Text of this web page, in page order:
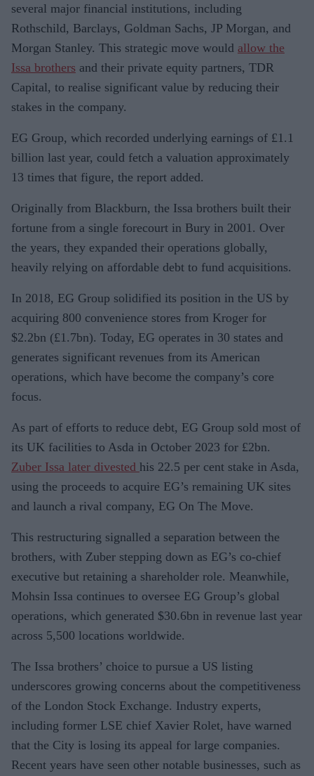
several major financial institutions, including
Rothschild, Barclays, Goldman Sachs, JP Morgan, and
Morgan Stanley. This strategic move would allow the
Issa brothers and their private equity partners, TDR
Capital, to realise significant value by reducing their
stakes in the company.
EG Group, which recorded underlying earnings of £1.1
billion last year, could fetch a valuation approximately
13 times that figure, the report added.
Originally from Blackburn, the Issa brothers built their
fortune from a single forecourt in Bury in 2001. Over
the years, they expanded their operations globally,
heavily relying on affordable debt to fund acquisitions.
In 2018, EG Group solidified its position in the US by
acquiring 800 convenience stores from Kroger for
$2.2bn (£1.7bn). Today, EG operates in 30 states and
generates significant revenues from its American
operations, which have become the company’s core
focus.
As part of efforts to reduce debt, EG Group sold most of
its UK facilities to Asda in October 2023 for £2bn.
Zuber Issa later divested his 22.5 per cent stake in Asda,
using the proceeds to acquire EG’s remaining UK sites
and launch a rival company, EG On The Move.
This restructuring signalled a separation between the
brothers, with Zuber stepping down as EG’s co-chief
executive but retaining a shareholder role. Meanwhile,
Mohsin Issa continues to oversee EG Group’s global
operations, which generated $30.6bn in revenue last year
across 5,500 locations worldwide.
The Issa brothers’ choice to pursue a US listing
underscores growing concerns about the competitiveness
of the London Stock Exchange. Industry experts,
including former LSE chief Xavier Rolet, have warned
that the City is losing its appeal for large companies.
Recent years have seen other notable businesses, such as